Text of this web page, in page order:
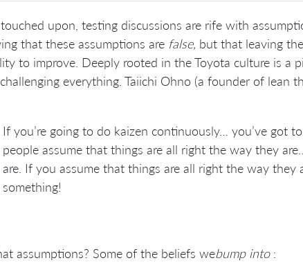
upon, testing discussions are rife with
that these assumptions are false, but that leaving
to improve. Deeply rooted in the Toyota culture is a
everything. Taiichi Ohno (a founder of lean
If you’re going to do kaizen continuously… you’ve got
people assume that things are all right the way they
are. If you assume that things are all right the way they
something!
assumptions? Some of the beliefs webump into: